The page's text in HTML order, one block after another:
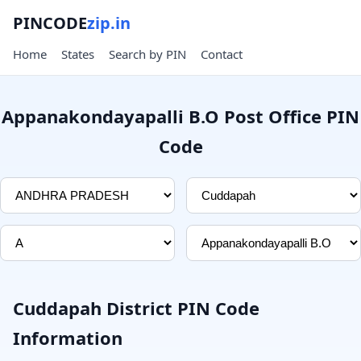
PINCODEzip.in
Home States Search by PIN Contact
Appanakondayapalli B.O Post Office PIN
Code
Cuddapah District PIN Code
Information